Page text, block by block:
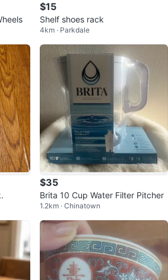
$15
Shelf shoes rack
4km · Parkdale
$35
Brita 10 Cup Water Filter Pitcher
1.2km · Chinatown